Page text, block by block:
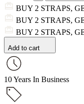
BUY 2 STRAPS,
BUY 2 STRAPS,
BUY 2 STRAPS,
Add to cart
10 Years In Business